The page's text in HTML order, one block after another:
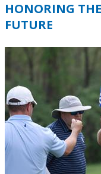
HONORING
FUTURE